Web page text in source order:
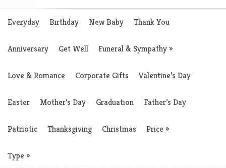
Everyday Birthday New Baby Thank You
Anniversary Get Well Funeral & Sympathy»
Love & Romance Corporate Gifts Valentine’s Day
Easter Mother’s Day Graduation Father’s Day
Patriotic Thanksgiving Christmas Price »
Type »